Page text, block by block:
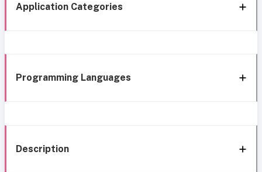
Application Categories
Programming Languages
Description